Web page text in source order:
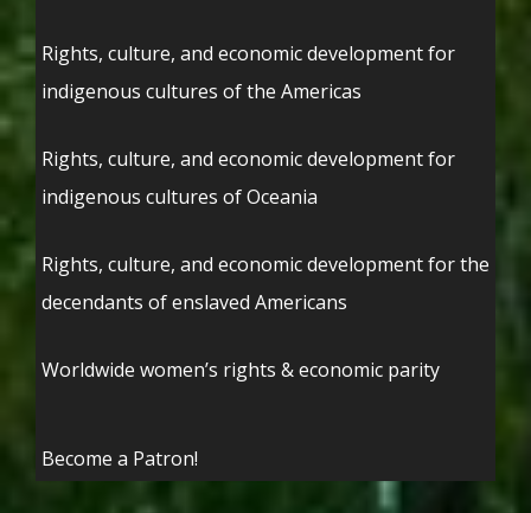
Rights, culture, and economic development for
indigenous cultures of the Americas
Rights, culture, and economic development for
indigenous cultures of Oceania
Rights, culture, and economic development for the
decendants of enslaved Americans
Worldwide women’s rights & economic parity
Become a Patron!